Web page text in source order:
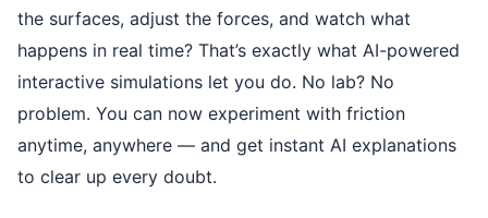
the surfaces, adjust the forces, and watch what
happens in real time? That’s exactly what AI-powered
interactive simulations let you do. No lab? No
problem. You can now experiment with friction
anytime, anywhere — and get instant AI explanations
to clear up every doubt.